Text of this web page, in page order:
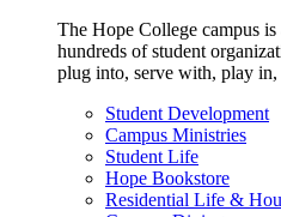
The Hope College campus
hundreds of student
plug into, serve with, play
Student Development
Campus Ministries
Student Life
Hope Bookstore
Residential Life &